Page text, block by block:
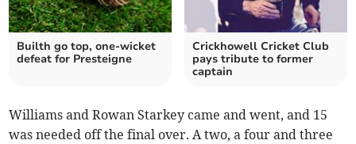
Builth go top, one-wicket
defeat for Presteigne
Crickhowell Cricket Club
pays tribute to former
captain
Williams and Rowan Starkey came and went, and 15
was needed off the final over. A two, a four and three